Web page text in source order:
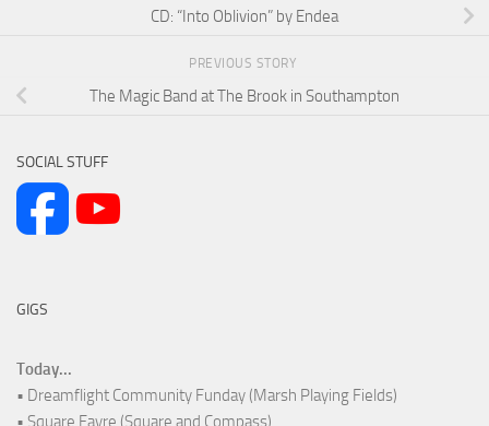
CD: “Into Oblivion” by Endea
PREVIOUS STORY
The Magic Band at The Brook in Southampton
SOCIAL STUFF
GIGS
Today...
• Dreamflight Community Funday (Marsh Playing Fields)
• Square Fayre (Square and Compass)